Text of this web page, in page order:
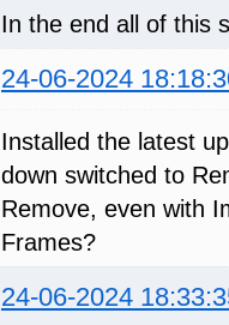
In the end all of this
24-06-2024
Installed the latest
down switched to
Remove, even with
Frames?
24-06-2024